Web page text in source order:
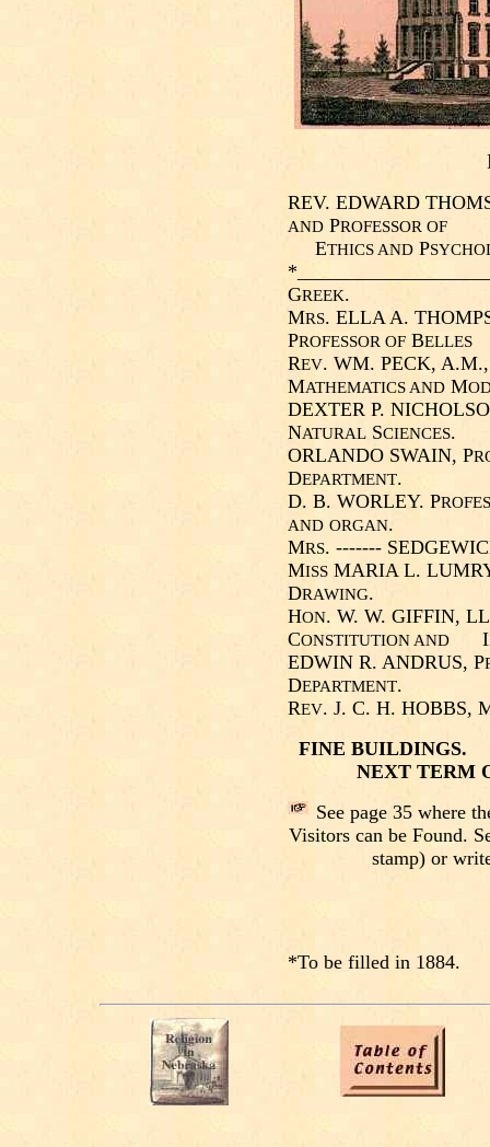
REV. EDWARD
AND PROFESSOR OF
ETHICS AND P
GREEK.
MRS. ELLA A.
PROFESSOR OF BELLES
REV. WM. PECK,
MATHEMATICS AND M
DEXTER P.
NATURAL SCIENCES.
ORLANDO SWAIN, P
DEPARTMENT.
D. B. WORLEY. P
AND ORGAN.
MRS. -------
MISS MARIA L.
DRAWING.
HON. W. W. GIFFIN,
CONSTITUTION AND I
EDWIN R. ANDRUS, P
DEPARTMENT.
REV. J. C. H. HOBBS,
FINE
NEXT TERM
See page 35 where
Visitors can be Found.
stamp) or
*To be filled in 1884.